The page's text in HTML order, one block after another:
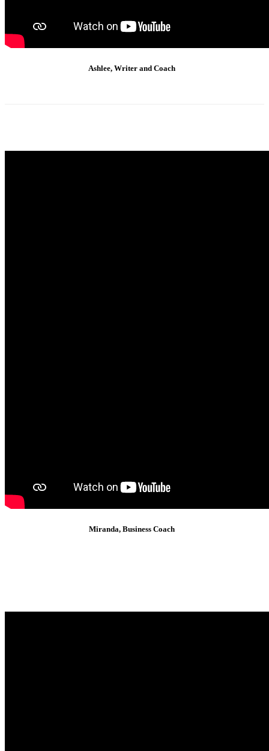
Ashlee, Writer and Coach
Miranda, Business Coach